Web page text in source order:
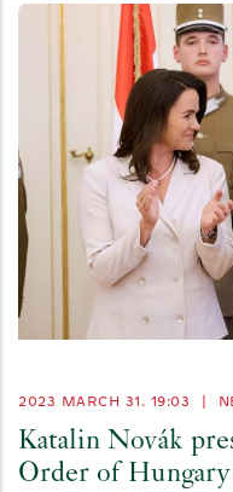
2023 MARCH 31. 19:03
Katalin Novák
Order of